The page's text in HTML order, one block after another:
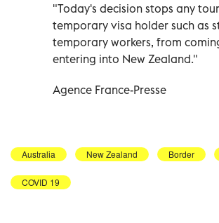
"Today's decision stops any
temporary visa holder such as
temporary workers, from
entering into New Zealand."
Agence France-Presse
Australia New Zealand Border
COVID 19